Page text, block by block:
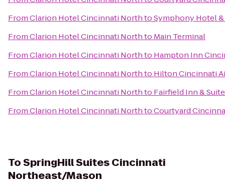
FromClarion Hotel Cincinnati NorthtoSymphony Hotel
FromClarion Hotel Cincinnati Northto Main Terminal
FromClarion Hotel Cincinnati Northto Hampton Inn
FromClarion Hotel Cincinnati Northto Hilton Cincinnati
FromClarion Hotel Cincinnati Northto Fairfield Inn &
FromClarion Hotel Cincinnati NorthtoCourtyard
ToSpringHill Suites Cincinnati
Northeast/Mason